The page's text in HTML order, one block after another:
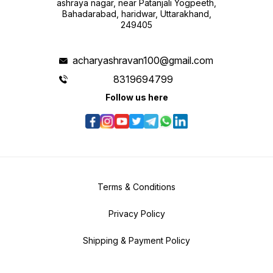
ashraya nagar, near Patanjali Yogpeeth,
Bahadarabad, haridwar, Uttarakhand,
249405
acharyashravan100@gmail.com
8319694799
Follow us here
Terms & Conditions
Privacy Policy
Shipping & Payment Policy